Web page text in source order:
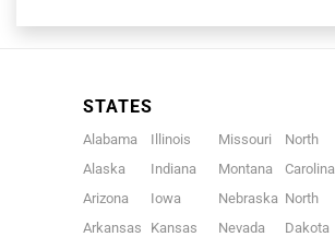
STATES
Alabama
Alaska
Arizona
Arkansas
Illinois
Indiana
Iowa
Kansas
Missouri
Montana
Nebraska
Nevada
North
Carolina
North
Dakota